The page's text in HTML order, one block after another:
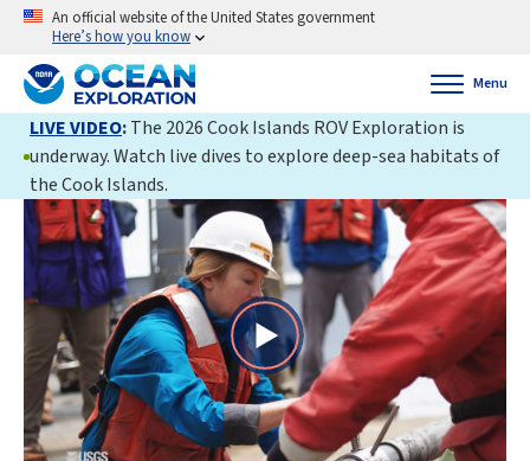
An official website of the United States government
Here’s how you know
Menu
LIVE VIDEO:The 2026 Cook Islands ROV Exploration is
underway. Watch live dives to explore deep-sea habitats of
the Cook Islands.
Play
Video